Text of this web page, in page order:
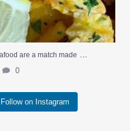
are a match made
0
Follow on Instagram